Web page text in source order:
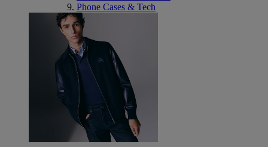
Phone Cases & Tech